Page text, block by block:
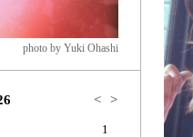
photo by Yuki Ohashi
< >
1